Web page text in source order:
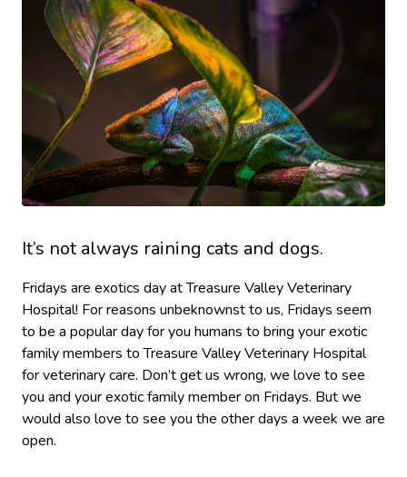
It’s not always raining cats and dogs.
Fridays are exotics day at Treasure Valley Veterinary
Hospital! For reasons unbeknownst to us, Fridays seem
to be a popular day for you humans to bring your exotic
family members to Treasure Valley Veterinary Hospital
for veterinary care. Don’t get us wrong, we love to see
you and your exotic family member on Fridays. But we
would also love to see you the other days a week we are
open.